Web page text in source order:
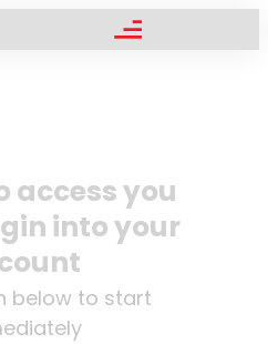
access you
into your
below to start